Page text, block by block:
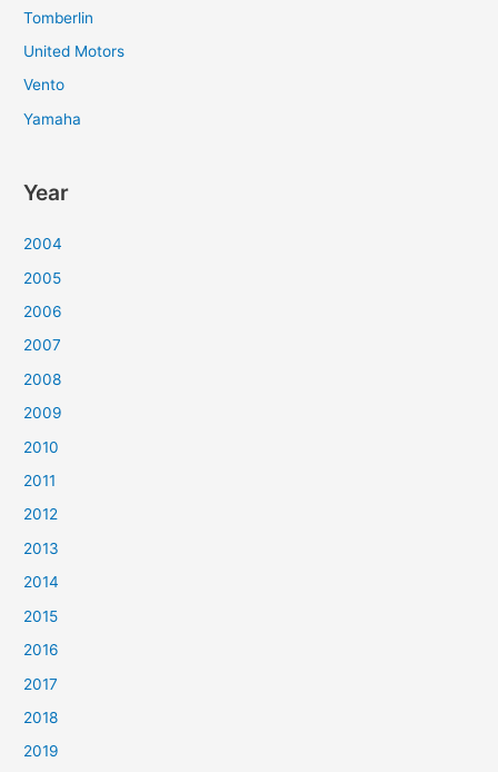
Tomberlin
United Motors
Vento
Yamaha
Year
2004
2005
2006
2007
2008
2009
2010
2011
2012
2013
2014
2015
2016
2017
2018
2019